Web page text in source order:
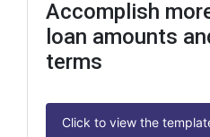
Accomplish
loan amounts
terms
Click to view the